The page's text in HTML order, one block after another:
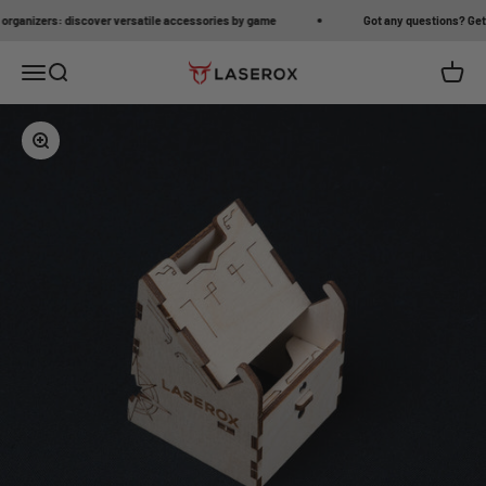
discover versatile accessories by game Got any questions? Get
Open navigation menu
Open search Laserox Open
Zoom